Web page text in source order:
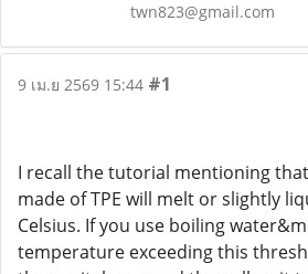
twn823@gmail.com
9 เม.ย 2569 15:44 #1
I recall the tutorial mentioning that
made of TPE will melt or slightly
Celsius. If you use boiling
temperature exceeding this